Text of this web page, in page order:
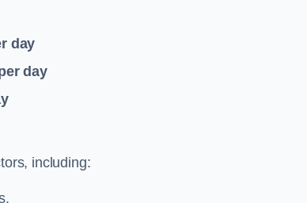
day
day
including: